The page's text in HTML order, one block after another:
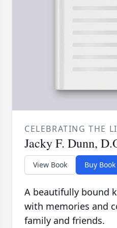
CELEBRATING THE
Jacky F. Dunn,
View Book Buy Book
A beautifully bound
with memories and
family and friends.